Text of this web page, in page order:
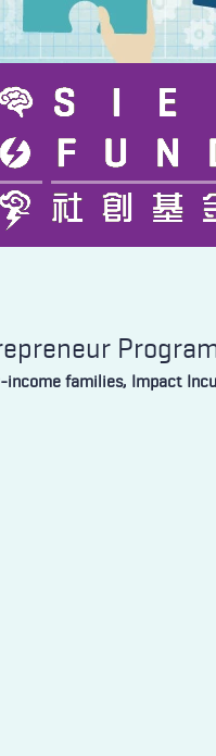
income families, Impact